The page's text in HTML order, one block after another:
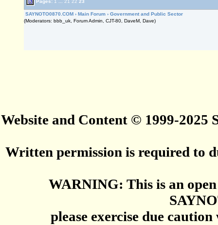
SAYNOTO0870.COM › Main Forum › Government and Public Sector
(Moderators: bbb_uk, Forum Admin, CJT-80, DaveM, Dave)
Website and Content © 1999-2025
Written permission is required to
WARNING: This is an
please exercise due